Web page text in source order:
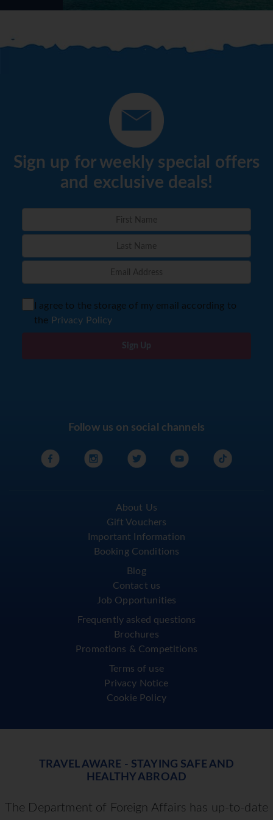
Sign up for weekly special offers
and exclusive deals!
I agree to the storage of my email according to
the Privacy Policy
Sign Up
Follow us on social channels
About Us
Gift Vouchers
Important Information
Booking Conditions
Blog
Contact us
Job Opportunities
Frequently asked questions
Brochures
Promotions & Competitions
Terms of use
Privacy Notice
Cookie Policy
TRAVEL AWARE - STAYING SAFE AND
HEALTHY ABROAD
The Department of Foreign Affairs has up-to-date